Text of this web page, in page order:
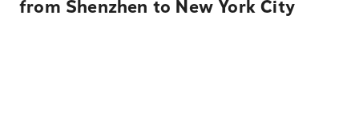
from Shenzhen to New York City